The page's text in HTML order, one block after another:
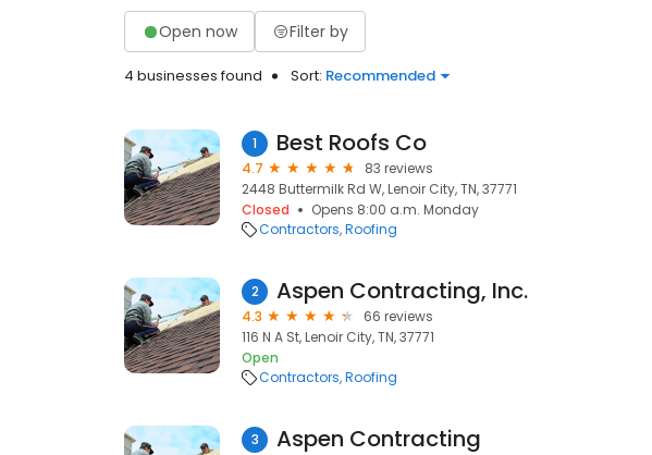
Open now Filter by
4 businesses found Sort: Recommended
1 Best Roofs Co
4.7
83 reviews
2448 Buttermilk Rd W, Lenoir City, TN, 37771
Closed
Opens 8:00 a.m. Monday
Contractors Roofing
2 Aspen Contracting, Inc.
4.3
66 reviews
116 N A St, Lenoir City, TN, 37771
Open
Contractors Roofing
3 Aspen Contracting